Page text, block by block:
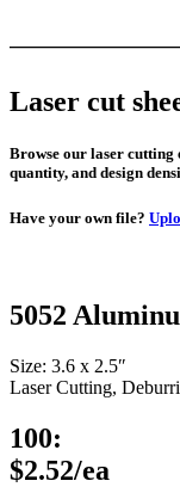
Laser cut
Browse our laser cutting
quantity, and design
Have your own file?
5052
Size: 3.6 x 2.5″
Laser Cutting,
100:
$2.52/ea